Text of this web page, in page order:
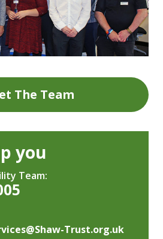
The Team
you
Team:
Trust.org.uk